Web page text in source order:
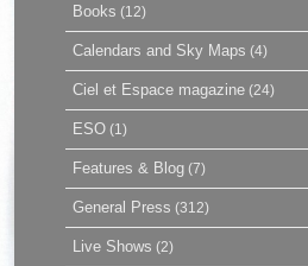
Books (12)
Calendars and Sky Maps (4)
Ciel et Espace magazine (24)
ESO (1)
Features & Blog (7)
General Press (312)
Live Shows (2)